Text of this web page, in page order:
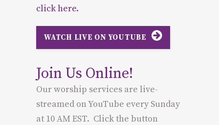
click here.
WATCH LIVE ON YOUTUBE
Join Us Online!
Our worship services are live-
streamed on YouTube every Sunday
at 10 AM EST. Click the button